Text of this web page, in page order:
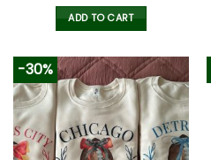
was:
ADD TO CART
-30%